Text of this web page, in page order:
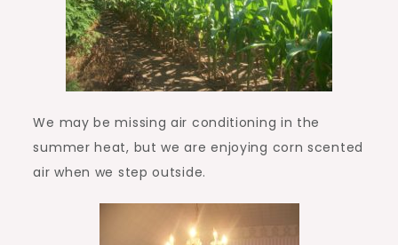
We may be missing air conditioning in the
summer heat, but we are enjoying corn scented
air when we step outside.